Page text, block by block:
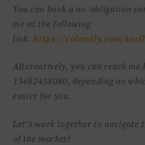
You can book a no-obligation
me at the following
link:https://calendly.com/
Alternatively, you can reach me
13482438080, depending on
easier for you.
Let’s work together to navigate
of the market!